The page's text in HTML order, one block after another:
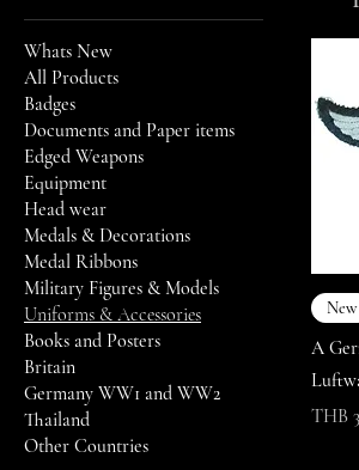
Whats New
All Products
Badges
Documents and Paper items
Edged Weapons
Equipment
Head wear
Medals & Decorations
Medal Ribbons
Military Figures & Models
Uniforms & Accessories
Books and Posters
Britain
Germany WW1 and WW2
Thailand
Other Countries
New
A
Price
THB